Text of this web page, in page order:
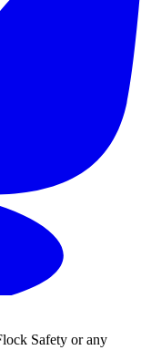
Safety or any